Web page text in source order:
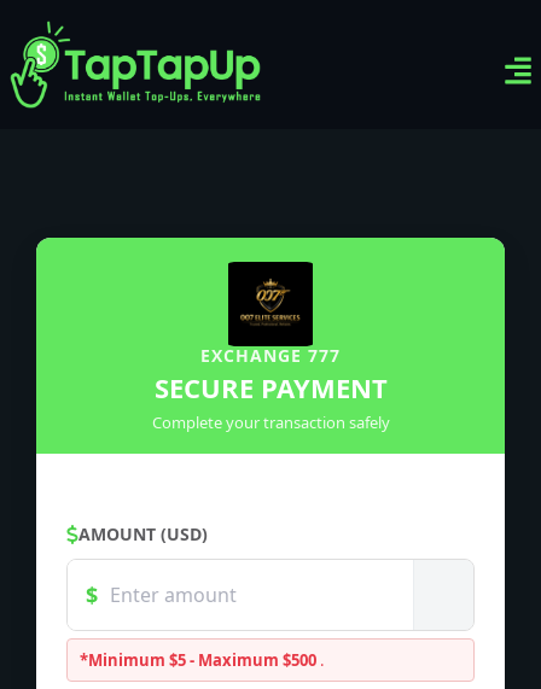
EXCHANGE 777
SECURE PAYMENT
Complete your transaction safely
AMOUNT (USD)
*Minimum $5 - Maximum $500 .